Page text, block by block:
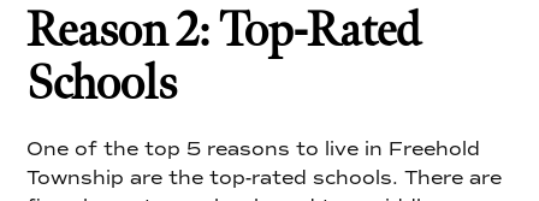
Reason 2: Top-Rated
Schools
One of the top 5 reasons to live in Freehold
Township are the top-rated schools. There are